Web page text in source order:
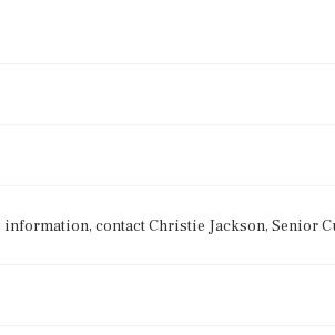
contact Christie Jackson, Senior